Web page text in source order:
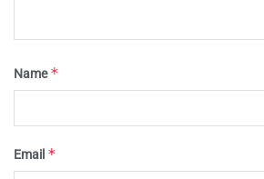
Name*
Email *